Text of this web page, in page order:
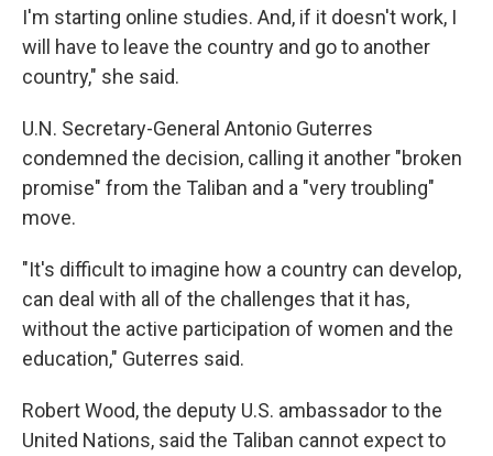
I'm starting online studies. And, if it doesn't work, I
will have to leave the country and go to another
country," she said.
U.N. Secretary-General Antonio Guterres
condemned the decision, calling it another "broken
promise" from the Taliban and a "very troubling"
move.
"It's difficult to imagine how a country can develop,
can deal with all of the challenges that it has,
without the active participation of women and the
education," Guterres said.
Robert Wood, the deputy U.S. ambassador to the
United Nations, said the Taliban cannot expect to